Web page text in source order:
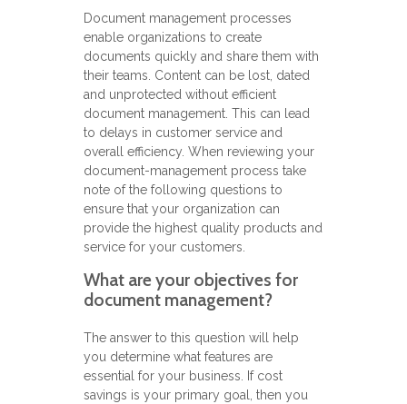
Document management processes
enable organizations to create
documents quickly and share them with
their teams. Content can be lost, dated
and unprotected without efficient
document management. This can lead
to delays in customer service and
overall efficiency. When reviewing your
document-management process take
note of the following questions to
ensure that your organization can
provide the highest quality products and
service for your customers.
What are your objectives for
document management?
The answer to this question will help
you determine what features are
essential for your business. If cost
savings is your primary goal, then you